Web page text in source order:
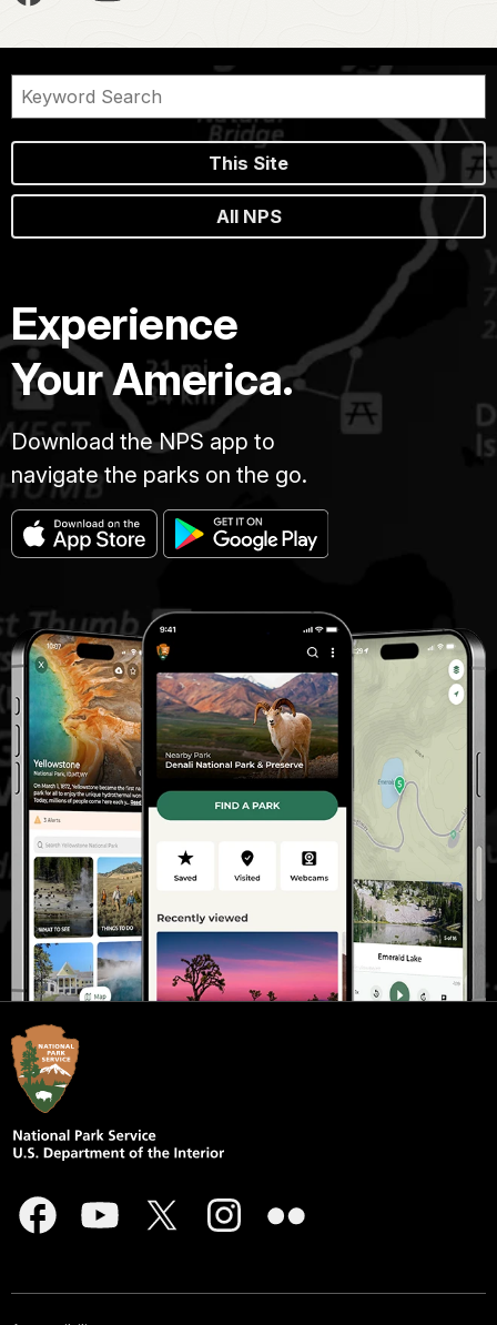
This Site
All NPS
Experience
Your America.
Download the NPS app to
navigate the parks on the go.